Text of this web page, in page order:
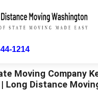
1214
Moving Company
Long Distance